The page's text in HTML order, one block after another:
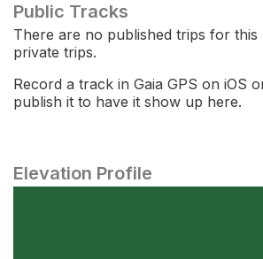
Public Tracks
There are no published trips for this
private trips.
Record a track in Gaia GPS on iOS
publish it to have it show up here.
Elevation Profile